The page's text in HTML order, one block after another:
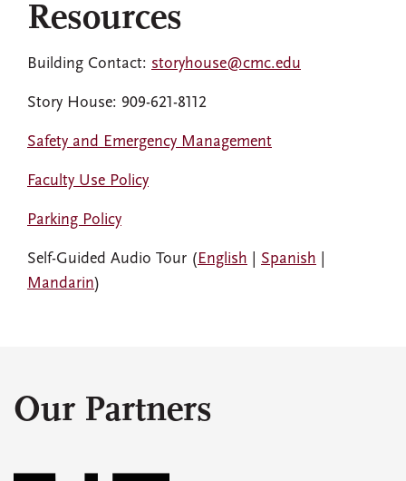
Resources
Building Contact: storyhouse@cmc.edu
Story House: 909-621-8112
Safety and Emergency Management
Faculty Use Policy
Parking Policy
Self-Guided Audio Tour (English Spanish
Mandarin)
Our Partners